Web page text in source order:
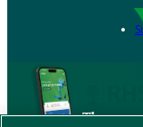
The new